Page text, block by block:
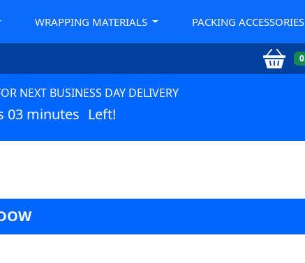
WRAPPING MATERIALS PACKING ACCESSORIES
0
NEXT BUSINESS DAY DELIVERY
03 minutes Left!